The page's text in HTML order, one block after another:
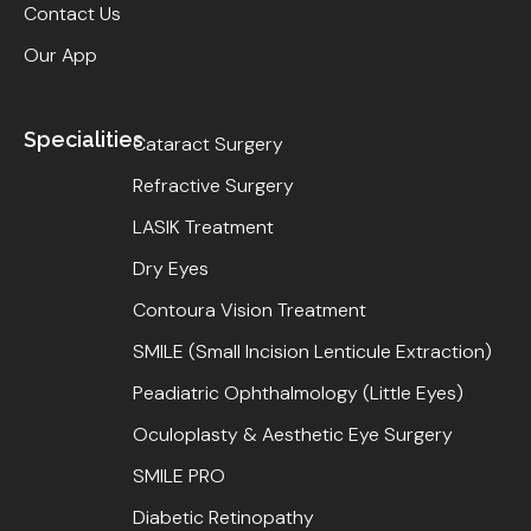
Contact Us
Our App
SpecialitiesCataract Surgery
Refractive Surgery
LASIK Treatment
Dry Eyes
Contoura Vision Treatment
SMILE (Small Incision Lenticule Extraction)
Peadiatric Ophthalmology (Little Eyes)
Oculoplasty & Aesthetic Eye Surgery
SMILE PRO
Diabetic Retinopathy